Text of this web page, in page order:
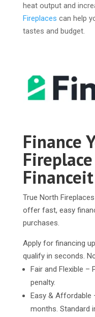
heat output and
Fireplaces can help
tastes and budget.
Finance
Financeit
True North
offer fast, easy
purchases.
Apply for financing
qualify in seconds.
Fair and Flexible
penalty.
Easy & Affordable
months. Standard